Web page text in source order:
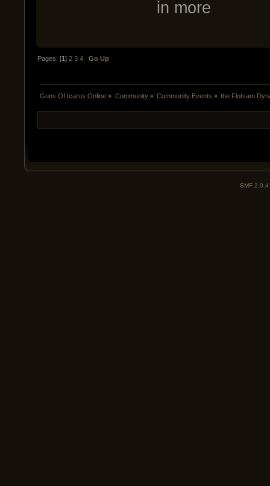
in more
Pages: [1]2 3 4 Go Up
Guns Of Icarus Online » Community» Community Events » the Flotsam
SMF 2.0.4